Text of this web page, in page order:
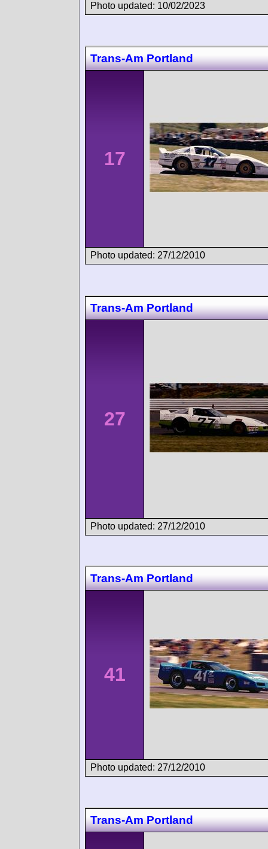
Photo updated: 10/02/2023
Trans-Am Portland
17
Photo updated: 27/12/2010
Trans-Am Portland
27
Photo updated: 27/12/2010
Trans-Am Portland
41
Photo updated: 27/12/2010
Trans-Am Portland